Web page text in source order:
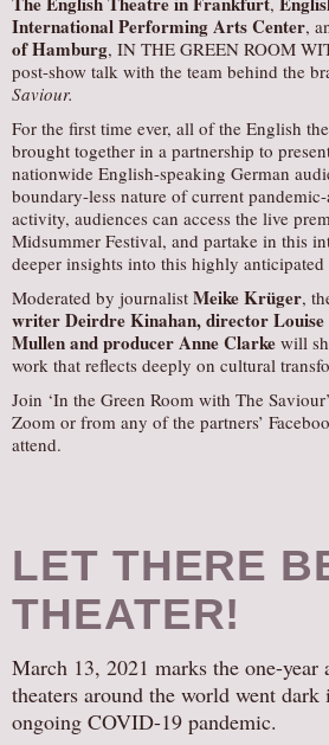
International Performing Arts Center,
of Hamburg, IN THE GREEN ROOM
post-show talk with the team behind the
Saviour.
For the first time ever, all of the English
brought together in a partnership to
nationwide English-speaking German
boundary-less nature of current
activity, audiences can access the live
Midsummer Festival, and partake in this
deeper insights into this highly anticipated
Moderated by journalist Meike Krüger,
writer Deirdre Kinahan, director
Mullen and producer Anne Clarke will
work that reflects deeply on cultural
Join ‘In the Green Room with The
Zoom or from any of the partners’
attend.
LET THERE
THEATER!
March 13, 2021 marks the one-year
theaters around the world went dark
ongoing COVID-19 pandemic.